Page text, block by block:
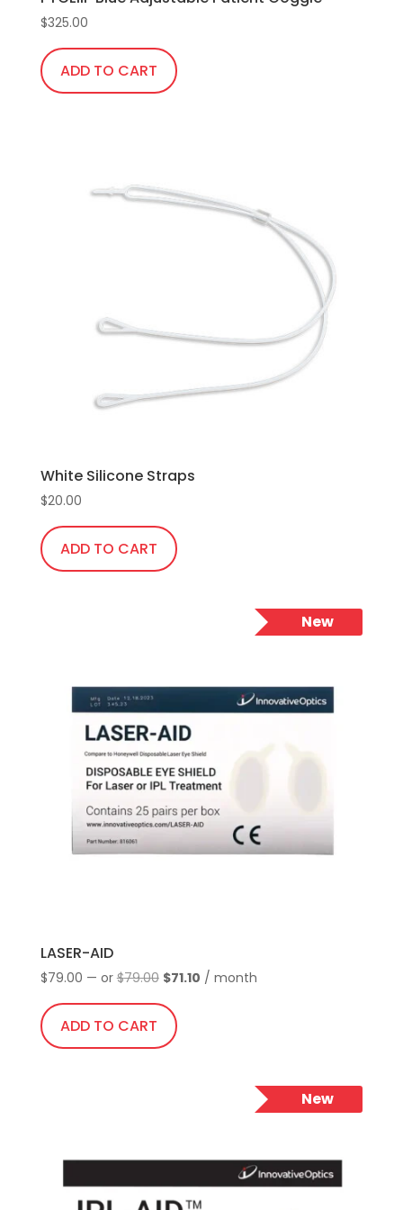
$325.00
ADD TO CART
White Silicone Straps
$20.00
ADD TO CART
New
LASER-AID
$79.00 — or $79.00 Original
was:
$79.00.
$71.10Current
/ month
ADD TO CART
New